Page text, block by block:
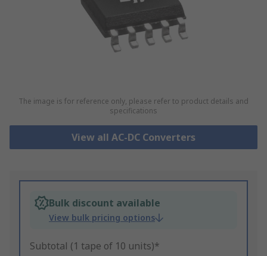
The image is for reference only, please refer to product details and
specifications
View all AC-DC Converters
Bulk discount available
View bulk pricing options
Subtotal (1 tape of 10 units)*